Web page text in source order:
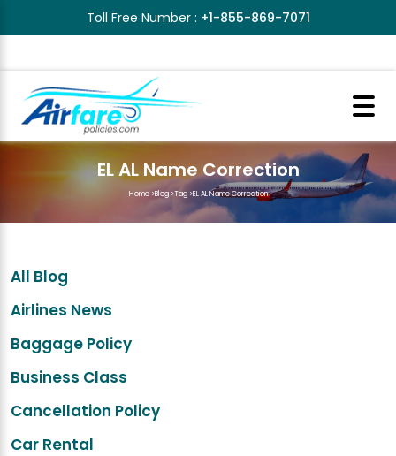
Toll Free Number : +1-855-869-7071
EL AL Name Correction
Home>Blog>Tag>EL AL Name Correction
All Blog
Airlines News
Baggage Policy
Business Class
Cancellation Policy
Car Rental